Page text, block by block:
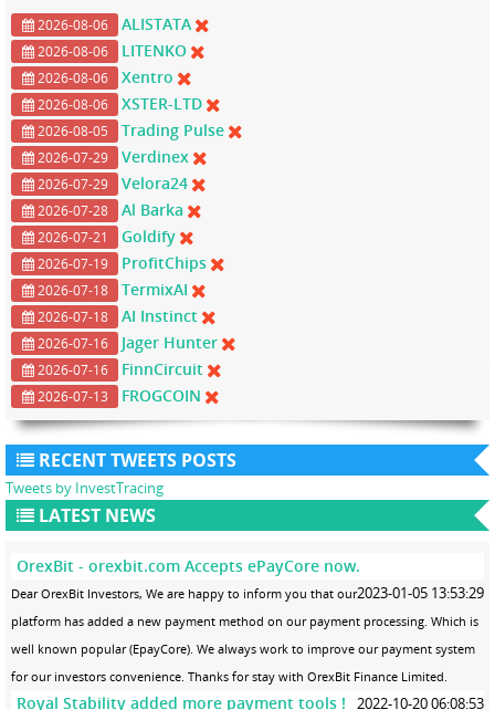
2026-08-06 ALISTATA
2026-08-06 LITENKO
2026-08-06 Xentro
2026-08-06 XSTER-LTD
2026-08-05 Trading Pulse
2026-07-29 Verdinex
2026-07-29 Velora24
2026-07-28 Al Barka
2026-07-21 Goldify
2026-07-19 ProfitChips
2026-07-18 TermixAI
2026-07-18 AI Instinct
2026-07-16 Jager Hunter
2026-07-16 FinnCircuit
2026-07-13 FROGCOIN
RECENT TWEETS POSTS
Tweets by InvestTracing
LATEST NEWS
OrexBit - orexbit.com Accepts ePayCore now.
2023-01-05 13:53:29
Dear OrexBit Investors, We are happy to inform you that our
platform has added a new payment method on our payment processing. Which is
well known popular (EpayCore). We always work to improve our payment system
for our investors convenience. Thanks for stay with OrexBit Finance Limited.
Royal Stability added more payment tools ! 2022-10-20 06:08:53